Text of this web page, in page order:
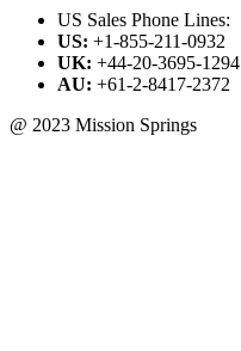
US Sales Phone Lines:
US: +1-855-211-0932
UK: +44-20-3695-1294
AU: +61-2-8417-2372
@ 2023 Mission Springs